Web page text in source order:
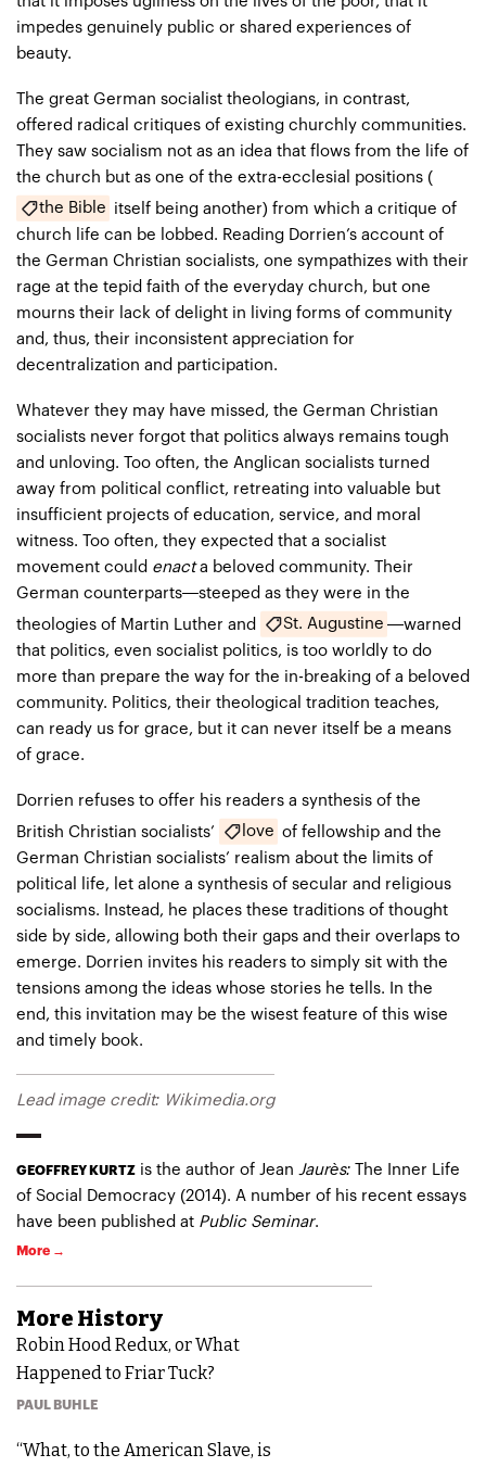
More History
Robin Hood Redux, or What
Happened to Friar Tuck?
PAUL BUHLE
“What, to the American Slave, is
impedes genuinely public or shared experiences of
beauty.
The great German socialist theologians, in contrast,
offered radical critiques of existing churchly communities.
They saw socialism not as an idea that flows from the life of
the church but as one of the extra-ecclesial positions (
the Bible itself being another) from which a critique of
church life can be lobbed. Reading Dorrien’s account of
the German Christian socialists, one sympathizes with their
rage at the tepid faith of the everyday church, but one
mourns their lack of delight in living forms of community
and, thus, their inconsistent appreciation for
decentralization and participation.
Whatever they may have missed, the German Christian
socialists never forgot that politics always remains tough
and unloving. Too often, the Anglican socialists turned
away from political conflict, retreating into valuable but
insufficient projects of education, service, and moral
witness. Too often, they expected that a socialist
movement could enacta beloved community. Their
German counterparts—steeped as they were in the
theologies of Martin Luther and
St. Augustine —warned
that politics, even socialist politics, is too worldly to do
more than prepare the way for the in-breaking of a beloved
community. Politics, their theological tradition teaches,
can ready us for grace, but it can never itself be a means
of grace.
Dorrien refuses to offer his readers a synthesis of the
British Christian socialists’
love of fellowship and the
German Christian socialists’ realism about the limits of
political life, let alone a synthesis of secular and religious
socialisms. Instead, he places these traditions of thought
side by side, allowing both their gaps and their overlaps to
emerge. Dorrien invites his readers to simply sit with the
tensions among the ideas whose stories he tells. In the
end, this invitation may be the wisest feature of this wise
and timely book.
Lead image credit: Wikimedia.org
GEOFFREY KURTZ is the author of Jean Jaurès: The Inner Life
of Social Democracy (2014). A number of his recent essays
have been published at Public Seminar.
More →